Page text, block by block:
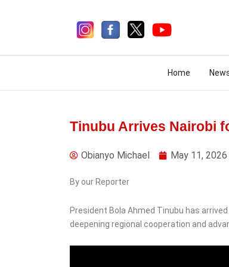
Home
Home
Tinubu Arrives Nairobi
Obianyo Michael May 11, 2026
By our Reporter
President Bola Ahmed Tinubu has
deepening regional cooperation and